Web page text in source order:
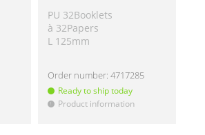
PU 32Booklets
à 32Papers
L 125mm
Order number:4717285
Ready to ship today
! Product information